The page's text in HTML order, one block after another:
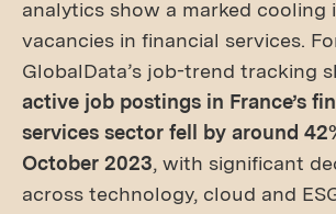
analytics show a marked cooling
vacancies in financial services.
GlobalData’s job-trend tracking
active job postings in France’s
services sector fell by around
October 2023, with significant
across technology, cloud and